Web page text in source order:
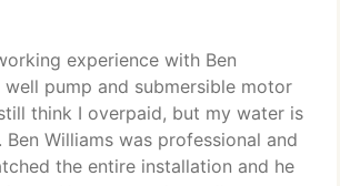
experience with Ben
well pump and submersible motor
think I overpaid, but my water is
Ben Williams was professional and
the entire installation and he